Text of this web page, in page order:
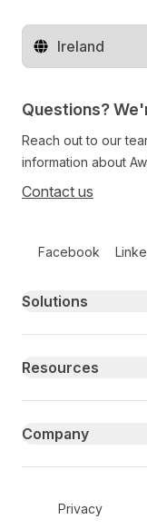
Change territory
Questions?
Reach out to our
information about
Contact us
Facebook
Primary footer
Solutions
Resources
Company
Secondary Footer
Privacy